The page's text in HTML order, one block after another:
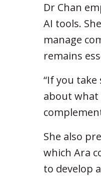
Dr Chan
AI tools.
manage
remains
“If you
about what
She also
which Ara
to develop